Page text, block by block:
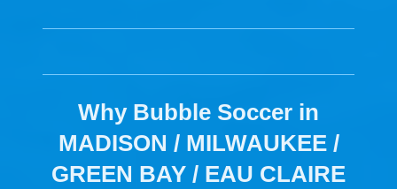
Why Bubble Soccer in
MADISON / MILWAUKEE /
GREEN BAY / EAU CLAIRE